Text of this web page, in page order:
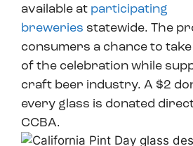
available at participating
breweries statewide. The
consumers a chance to
of the celebration while
craft beer industry. A $2
every glass is donated
CCBA.